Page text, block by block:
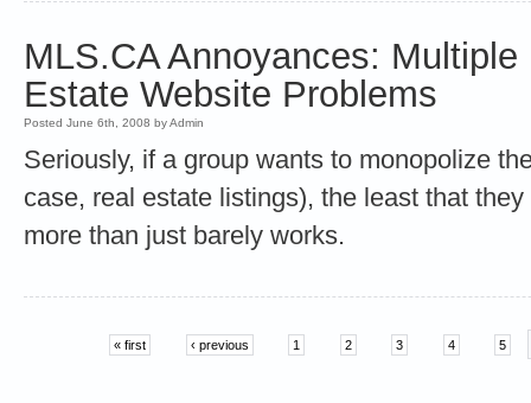
MLS.CA Annoyances:
Estate Website Problems
Posted June 6th, 2008 by Admin
Seriously, if a group wants to monopolize
case, real estate listings), the least that
more than just barely works.
« first ‹ previous 1 2 3 4 5